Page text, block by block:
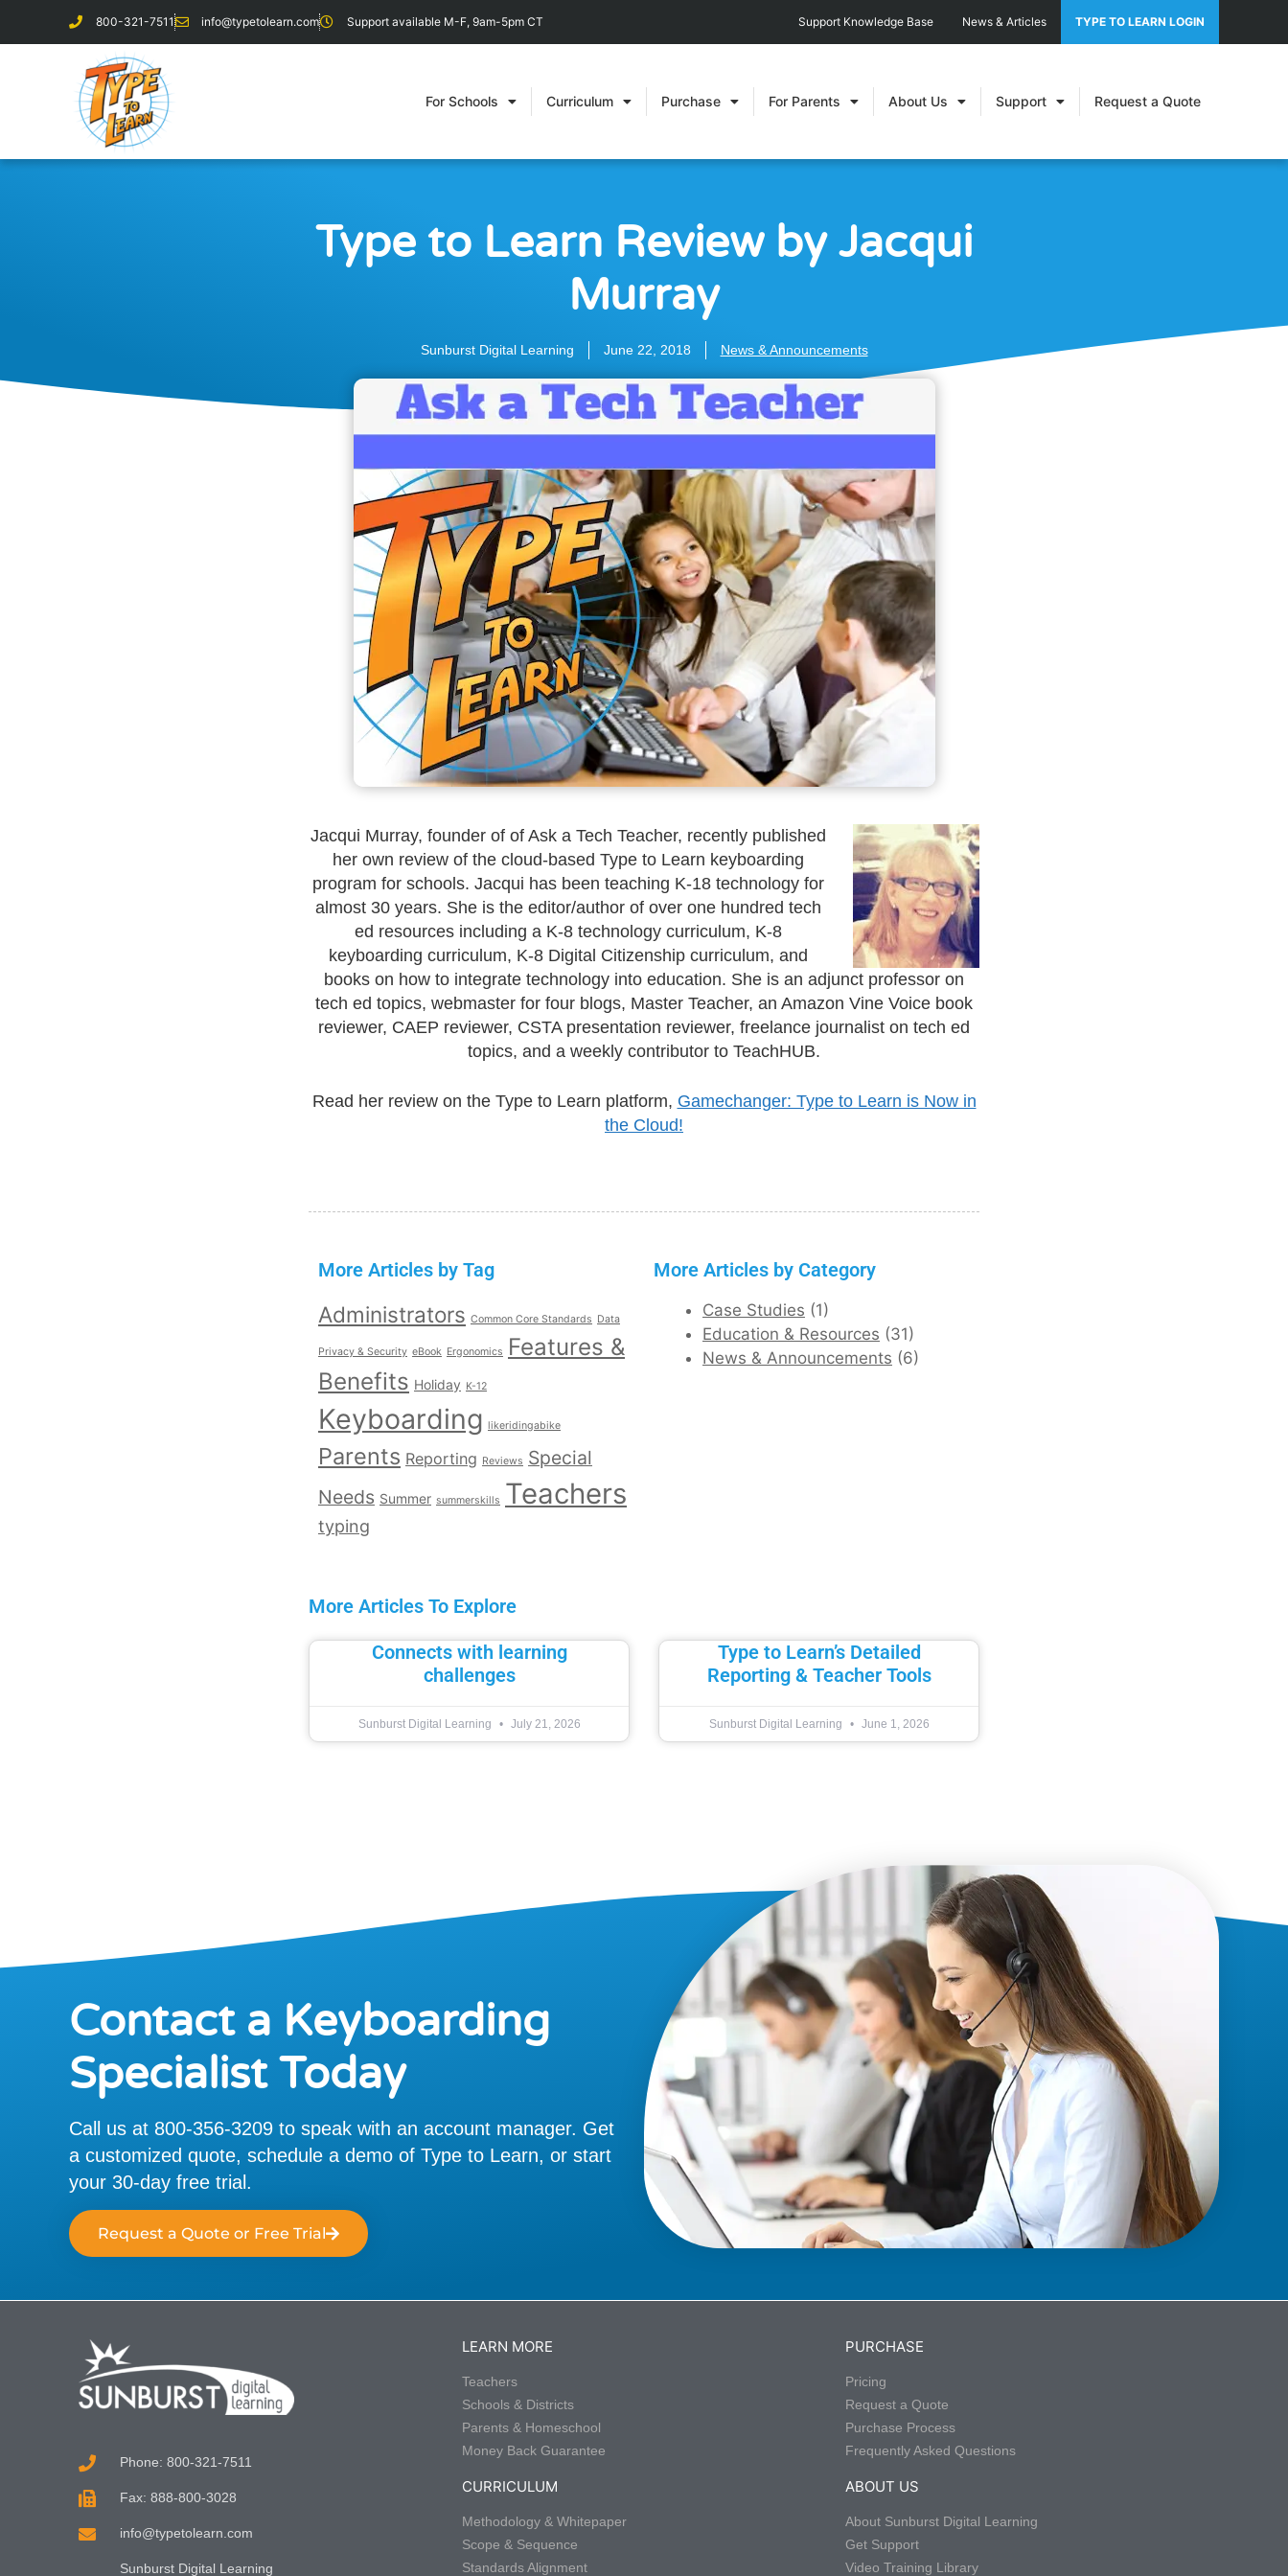
800-321-7511 info@typetolearn.com Support available M-F, 9am-5pm CT Support Knowledge Base News & Articles TYPE TO LEARN LOGIN
For Schools Curriculum Purchase For Parents About Us Support Request a Quote
Type to Learn Review by Jacqui
Murray
Sunburst Digital Learning June 22, 2018 News & Announcements
Jacqui Murray, founder of of Ask a Tech Teacher, recently published
her own review of the cloud-based Type to Learn keyboarding
program for schools. Jacqui has been teaching K-18 technology for
almost 30 years. She is the editor/author of over one hundred tech
ed resources including a K-8 technology curriculum, K-8
keyboarding curriculum, K-8 Digital Citizenship curriculum, and
books on how to integrate technology into education. She is an adjunct professor on
tech ed topics, webmaster for four blogs, Master Teacher, an Amazon Vine Voice book
reviewer, CAEP reviewer, CSTA presentation reviewer, freelance journalist on tech ed
topics, and a weekly contributor to TeachHUB.
Read her review on the Type to Learn platform, Gamechanger: Type to Learn is Now in
the Cloud!
More Articles by Tag
Administrators Common Core Standards Data
Privacy & Security eBook Ergonomics
Features &
Benefits Holiday K-12
Keyboarding likeridingabike
Parents Reporting Reviews Special
Needs Summer summerskills Teachers
typing
More Articles by Category
Case Studies (1)
Education & Resources (31)
News & Announcements (6)
More Articles To Explore
Connects with learning
challenges
Sunburst Digital Learning July 21, 2026
Type to Learn’s Detailed
Reporting & Teacher Tools
Sunburst Digital Learning June 1, 2026
Contact a Keyboarding
Specialist Today
Call us at 800-356-3209 to speak with an account manager. Get
a customized quote, schedule a demo of Type to Learn, or start
your 30-day free trial.
Request a Quote or Free Trial
Phone: 800-321-7511
Fax: 888-800-3028
info@typetolearn.com
Sunburst Digital Learning
LEARN MORE
Teachers
Schools & Districts
Parents & Homeschool
Money Back Guarantee
CURRICULUM
Methodology & Whitepaper
Scope & Sequence
Standards Alignment
PURCHASE
Pricing
Request a Quote
Purchase Process
Frequently Asked Questions
ABOUT US
About Sunburst Digital Learning
Get Support
Video Training Library